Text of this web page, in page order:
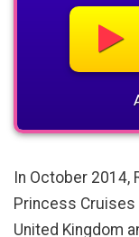
In October
Princess
United Kingdom